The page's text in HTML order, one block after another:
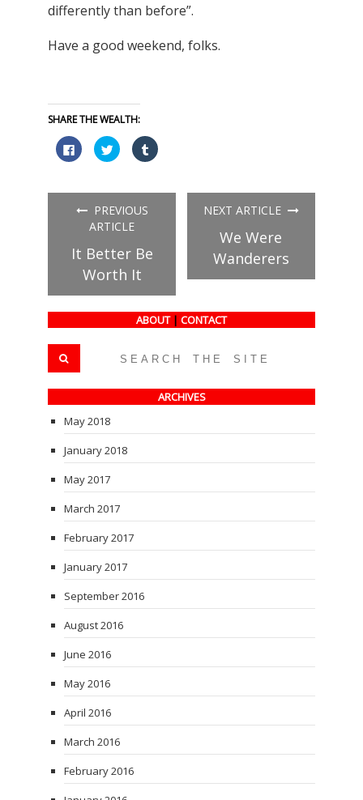
differently than before”.
Have a good weekend, folks.
SHARE THE WEALTH:
Click
to
share
(Opens
new
window)
Click
to
share
(Opens
in
new
window)
Click
to
(Opens
PREVIOUS
ARTICLE
It Better Be
Worth It
NEXT ARTICLE
We Were
Wanderers
ABOUT | CONTACT
ARCHIVES
May 2018
January 2018
May 2017
March 2017
February 2017
January 2017
September 2016
August 2016
June 2016
May 2016
April 2016
March 2016
February 2016